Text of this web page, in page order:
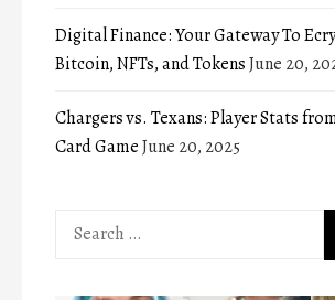
Digital Finance: Your Gateway To
Bitcoin, NFTs, and TokensJune 20,
Chargers vs. Texans: Player Stats
Card GameJune 20, 2025
Search